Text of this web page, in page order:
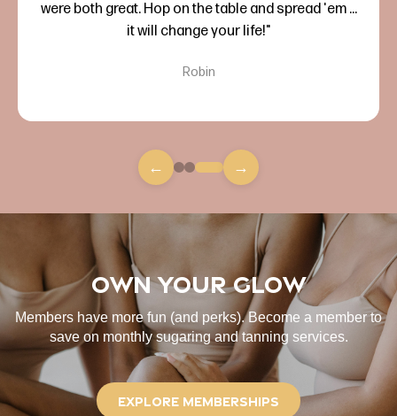
were both great. Hop on the table and spread 'em ...
it will change your life!"
Robin
← →
Own Your Glow
Members have more fun (and perks). Become a member to
save on monthly sugaring and tanning services.
Explore Memberships